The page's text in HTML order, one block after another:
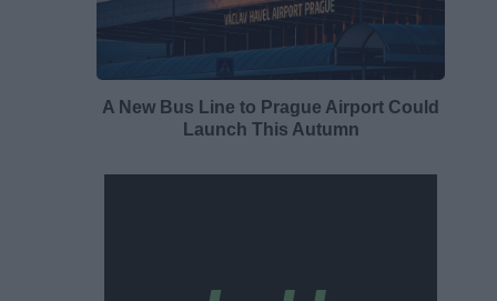
A New Bus Line to Prague Airport Could
Launch This Autumn